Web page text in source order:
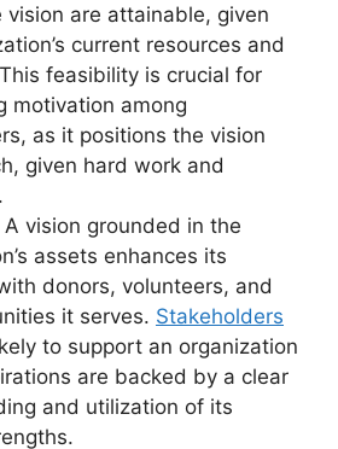
are attainable, given
current resources and
feasibility is crucial for
motivation among
as it positions the vision
given hard work and
vision grounded in the
assets enhances its
donors, volunteers, and
it serves. Stakeholders
to support an organization
are backed by a clear
and utilization of its